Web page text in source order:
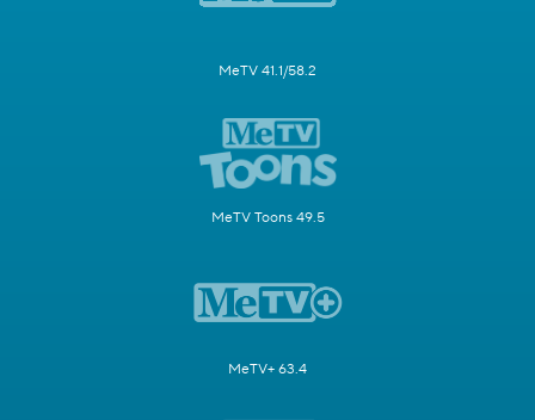
MeTV 41.1/58.2
MeTV Toons 49.5
MeTV+ 63.4